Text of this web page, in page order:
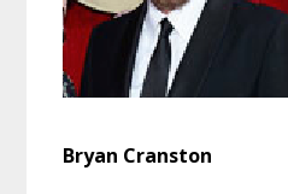
Bryan Cranston